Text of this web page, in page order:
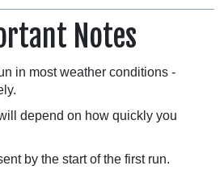
Notes
in most weather conditions -
depend on how quickly you
by the start of the first run.